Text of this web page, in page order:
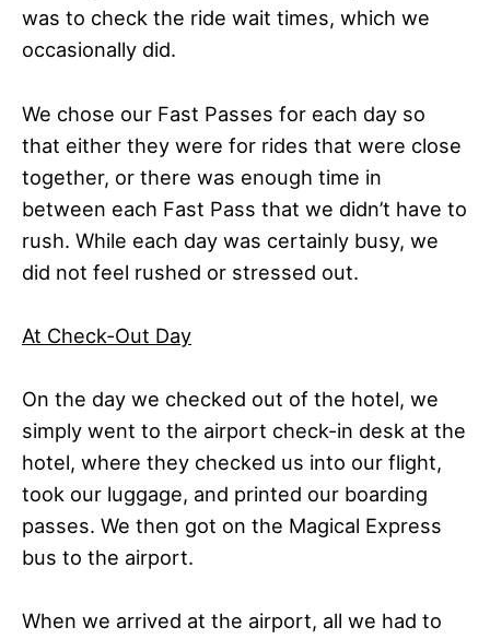
was to check the ride wait times, which we
occasionally did.
We chose our Fast Passes for each day so
that either they were for rides that were close
together, or there was enough time in
between each Fast Pass that we didn’t have to
rush. While each day was certainly busy, we
did not feel rushed or stressed out.
At Check-Out Day
On the day we checked out of the hotel, we
simply went to the airport check-in desk at the
hotel, where they checked us into our flight,
took our luggage, and printed our boarding
passes. We then got on the Magical Express
bus to the airport.
When we arrived at the airport, all we had to